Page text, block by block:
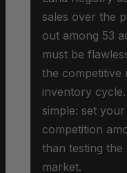
sales over the
out among 53
must be
the competitive
inventory
simple: set
competition
than testing the
market.